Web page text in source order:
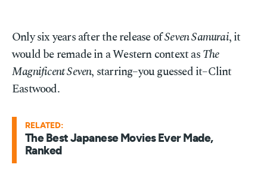
Only six years after the release ofSeven Samurai, it
would be remade in a Western context asThe
Magnificent Seven, starring–you guessed it–Clint
Eastwood.
RELATED:
The Best Japanese Movies Ever Made,
Ranked